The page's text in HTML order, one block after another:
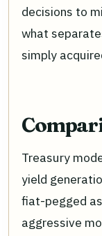
decisions to
what
simply
Treasury
yield
fiat-pegged
aggressive